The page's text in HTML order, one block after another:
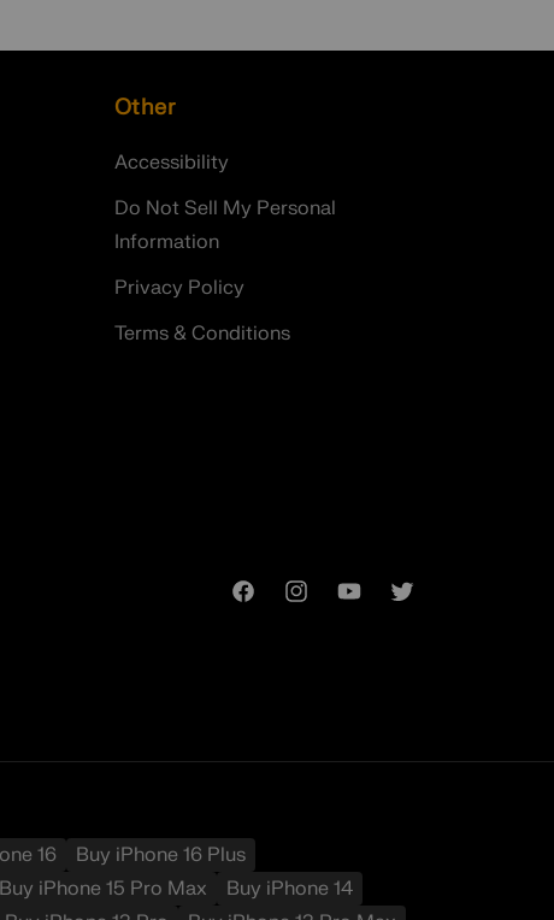
Other
Accessibility
Do Not Sell My Personal
Information
Privacy Policy
Terms & Conditions
FacebookInstagramYouTubeTwitter
16
Buy iPhone 16 Plus
Buy iPhone 15 Pro Max
Buy iPhone 14